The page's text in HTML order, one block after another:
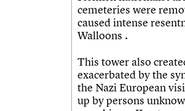
cemeteries were
caused intense
Walloons .
This tower also
exacerbated by the
the Nazi European
up by persons